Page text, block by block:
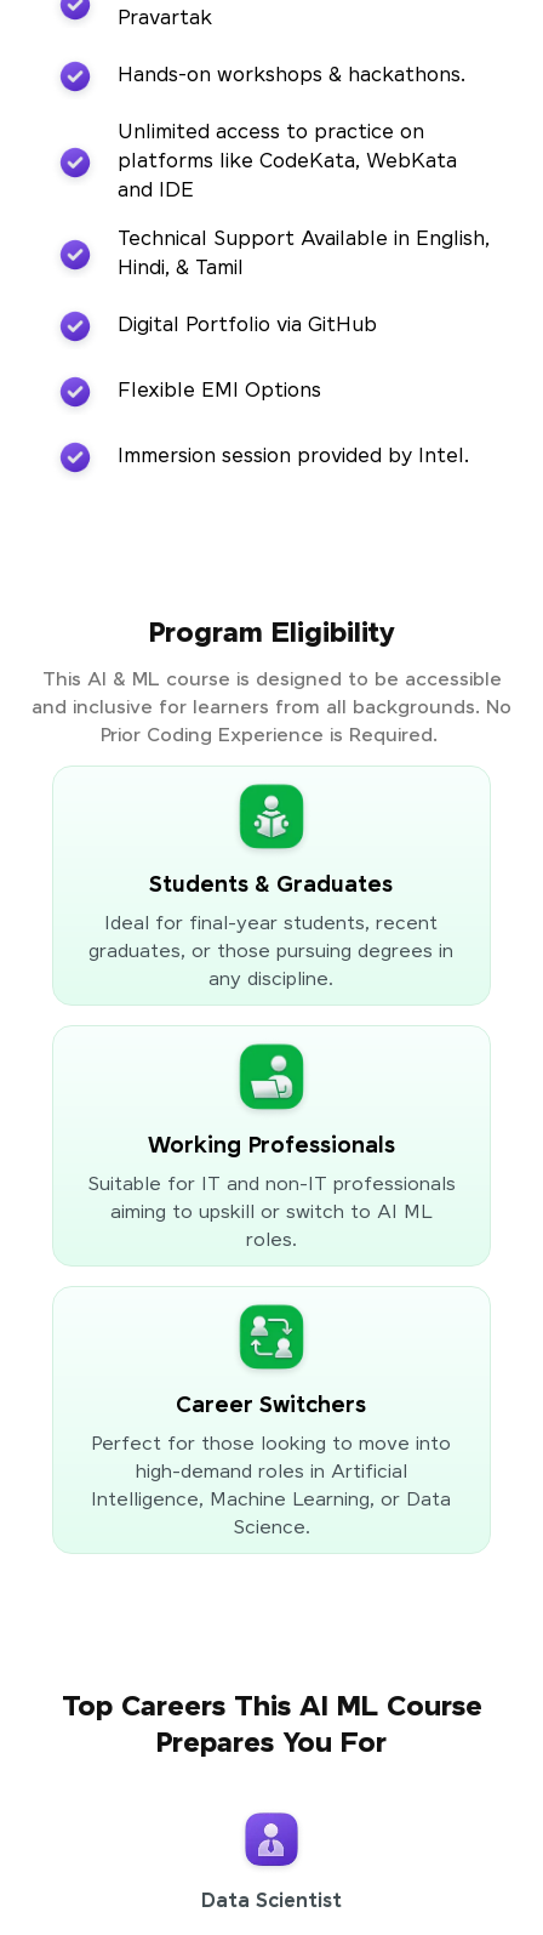
Pravartak
Hands-on workshops & hackathons.
Unlimited access to practice on
platforms like CodeKata, WebKata
and IDE
Technical Support Available in English,
Hindi, & Tamil
Digital Portfolio via GitHub
Flexible EMI Options
Immersion session provided by Intel.
Program Eligibility
This AI & ML course is designed to be accessible
and inclusive for learners from all backgrounds. No
Prior Coding Experience is Required.
Students & Graduates
Ideal for final-year students, recent
graduates, or those pursuing degrees in
any discipline.
Working Professionals
Suitable for IT and non-IT professionals
aiming to upskill or switch to AI ML
roles.
Career Switchers
Perfect for those looking to move into
high-demand roles in Artificial
Intelligence, Machine Learning, or Data
Science.
Top Careers This AI ML Course
Prepares You For
Data Scientist